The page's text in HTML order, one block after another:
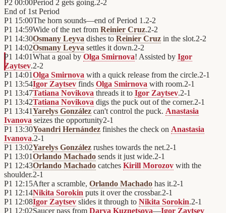
P2 00:00Period 2 gets going.2-2
End of 1st Period
P1 15:00The horn sounds—end of Period 1.2-2
P1 14:59Wide of the net from Reinier Cruz.2-2
P1 14:30Osmany Leyva dishes to Reinier Cruz in the slot.2-2
P1 14:02Osmany Leyva settles it down.2-2
P1 14:01What a goal by Olga Smirnova! Assisted by Igor
Zaytsev.2-2
P1 14:01Olga Smirnova with a quick release from the circle.2-1
P1 13:54Igor Zaytsev finds Olga Smirnova with room.2-1
P1 13:47Tatiana Novikova threads it to Igor Zaytsev.2-1
P1 13:42Tatiana Novikova digs the puck out of the corner.2-1
P1 13:41Yarelys González can't control the puck. Anastasia
Ivanova seizes the opportunity2-1
P1 13:30Yoandri Hernández finishes the check on Anastasia
Ivanova.2-1
P1 13:02Yarelys González rushes towards the net.2-1
P1 13:01Orlando Machado sends it just wide.2-1
P1 12:43Orlando Machado catches Kirill Morozov with the
shoulder.2-1
P1 12:15After a scramble, Orlando Machado has it.2-1
P1 12:14Nikita Sorokin puts it over the crossbar.2-1
P1 12:08Igor Zaytsev slides it through to Nikita Sorokin.2-1
P1 12:02Saucer pass from Darya Kuznetsova—Igor Zaytsev